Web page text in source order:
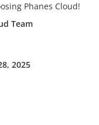
Phanes Cloud!
Team
2025